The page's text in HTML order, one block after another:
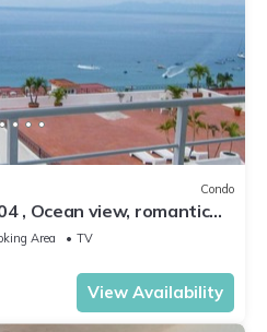
Condo
, Ocean view, romantic
Area
TV
View Availability